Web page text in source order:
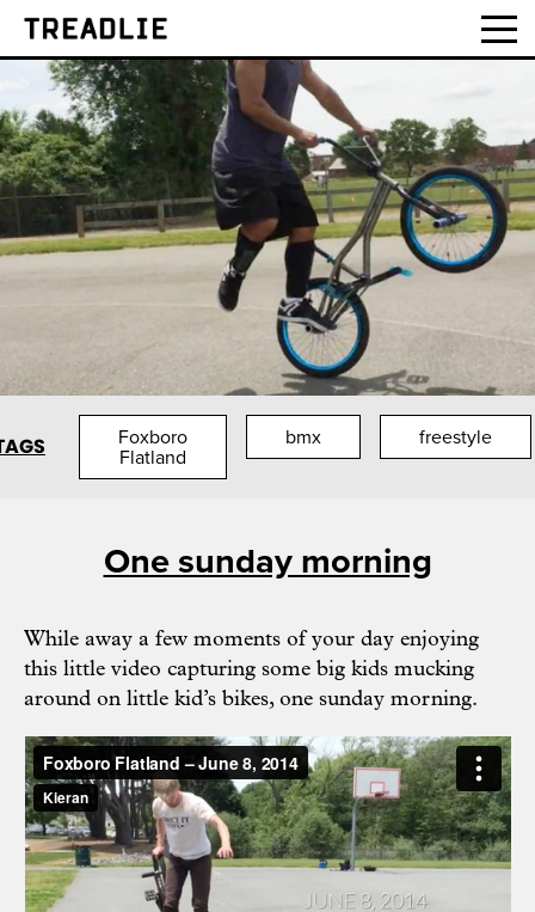
Treadlie
Foxboro
Flatland
bmx freestyle
One sunday morning
While away a few moments of your day enjoying
this little video capturing some big kids mucking
around on little kid’s bikes, one sunday morning.